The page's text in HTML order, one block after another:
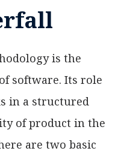
is the
software. Its role
in a structured
of product in the
are two basic